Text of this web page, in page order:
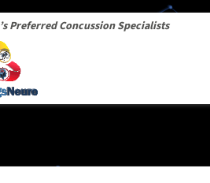
Preferred Concussion Specialists